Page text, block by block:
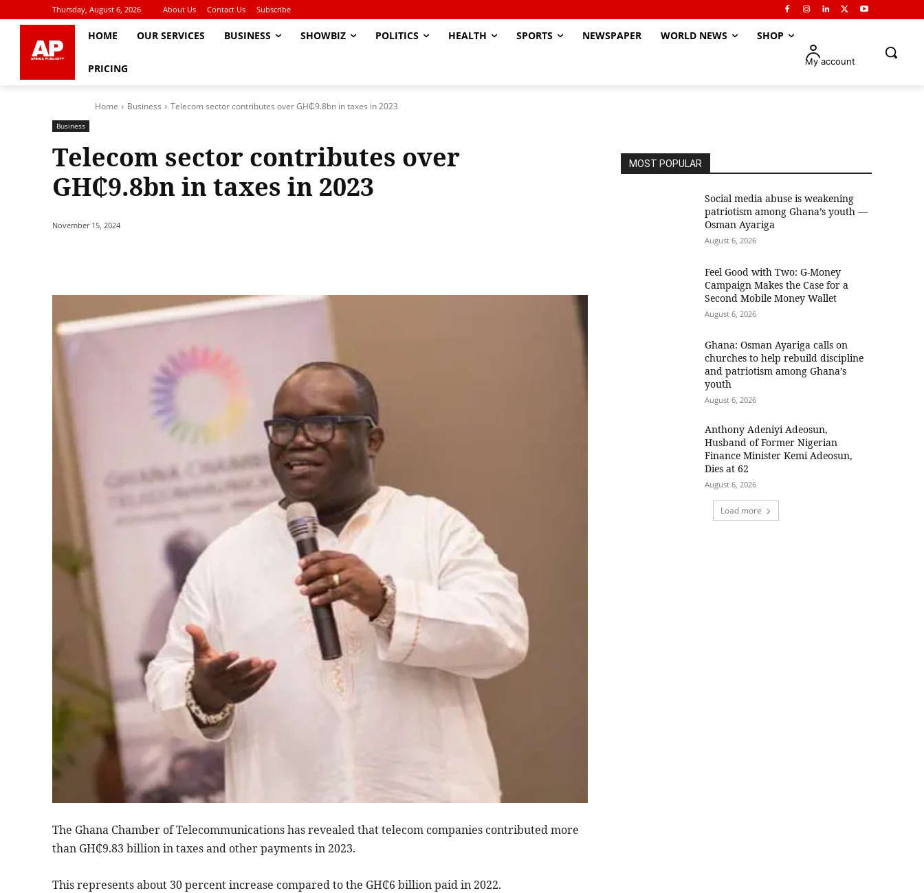
Thursday, August 6, 2026 About Us Contact Us Subscribe
HOME OUR SERVICES BUSINESS SHOWBIZ POLITICS HEALTH SPORTS NEWSPAPER WORLD NEWS SHOP
PRICING
My account
Home Business Telecom sector contributes over GH₵9.8bn in taxes in 2023
Business
Telecom sector contributes over
GH₵9.8bn in taxes in 2023
November 15, 2024
The Ghana Chamber of Telecommunications has revealed that telecom companies contributed more
than GH₵9.83 billion in taxes and other payments in 2023.
This represents about 30 percent increase compared to the GH₵6 billion paid in 2022.
MOST POPULAR
Social media abuse is weakening
patriotism among Ghana’s youth —
Osman Ayariga
August 6, 2026
​Feel Good with Two: G-Money
Campaign Makes the Case for a
Second Mobile Money Wallet
August 6, 2026
Ghana: Osman Ayariga calls on
churches to help rebuild discipline
and patriotism among Ghana’s
youth
August 6, 2026
Anthony Adeniyi Adeosun,
Husband of Former Nigerian
Finance Minister Kemi Adeosun,
Dies at 62
August 6, 2026
Load more